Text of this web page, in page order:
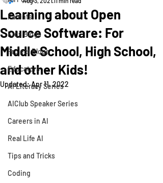
Parents
Kids Blogs
Project Blogs
Educators
AI Literacy Series
AIClub Speaker Series
Careers in AI
Real Life AI
Tips and Tricks
Coding
Learning about Open
Source Software: For
Middle School, High School,
and other Kids!
Updated:Apr 11, 2022